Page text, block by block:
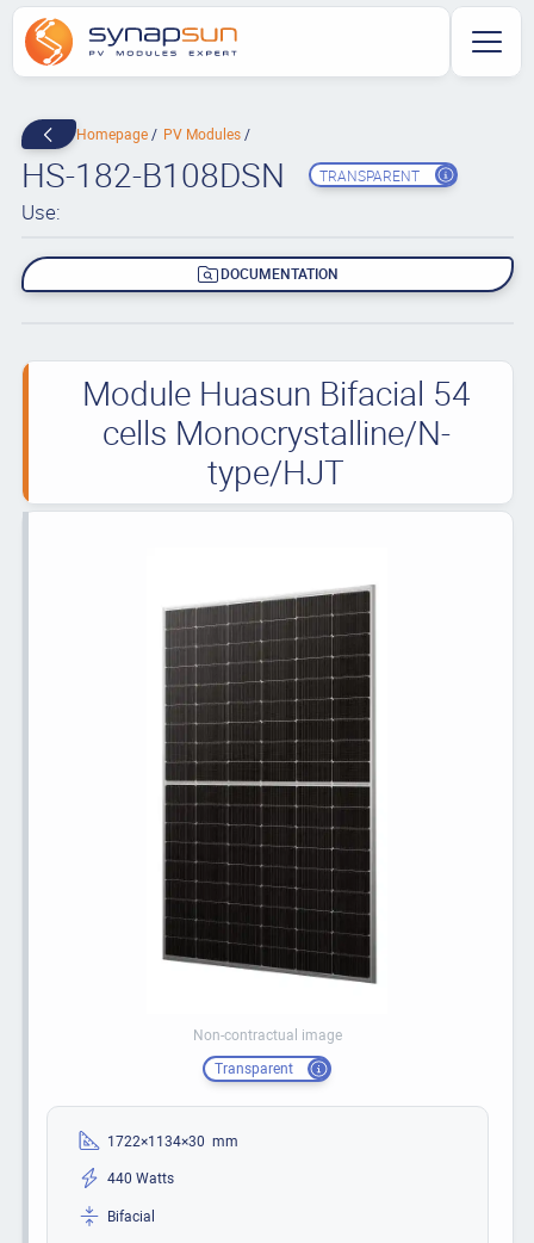
Homepage PV Modules
HS-182-B108DSN TRANSPARENT
Use:
DOCUMENTATION
Module Huasun Bifacial 54
cells Monocrystalline/N-
type/HJT
Non-contractual image
Transparent
1722×1134×30 mm
440 Watts
Bifacial